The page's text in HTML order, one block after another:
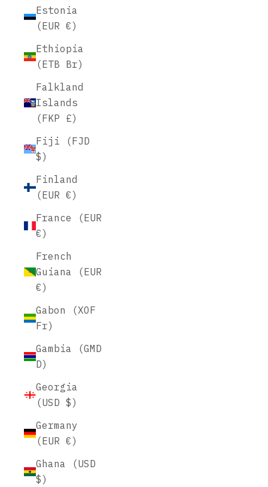
Estonia
(EUR €)
Ethiopia
(ETB Br)
Falkland
Islands
(FKP £)
Fiji (FJD
$)
Finland
(EUR €)
France (EUR
€)
French
Guiana (EUR
€)
Gabon (XOF
Fr)
Gambia (GMD
D)
Georgia
(USD $)
Germany
(EUR €)
Ghana (USD
$)